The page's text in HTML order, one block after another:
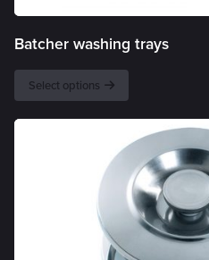
Batcher washing trays
Select options